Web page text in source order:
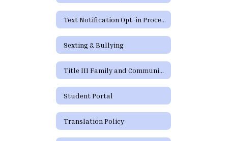
Text Notification Opt-in Process
Sexting & Bullying
Title III Family and Community Engagement / Titulo III Participacion familiar y comunitaria
Student Portal
Translation Policy